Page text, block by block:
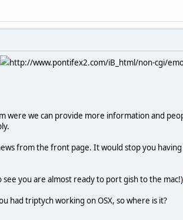
http://www.pontifex2.com/iB_html/non-cgi/
we can provide more information and
from the front page. It would stop you
you are almost ready to port gish to the mac!)
had triptych working on OSX, so where is it?